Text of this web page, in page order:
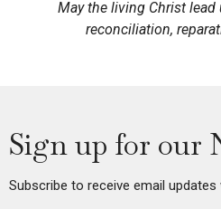
May the living Christ
reconciliation,
Sign up for our
Subscribe to receive email